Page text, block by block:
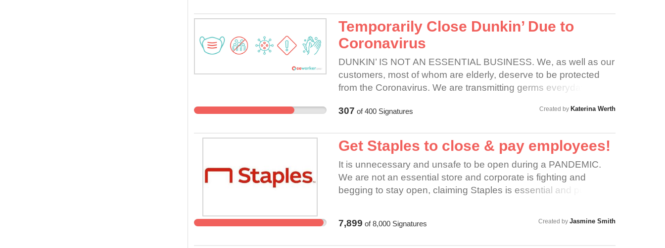
Temporarily Close Dunkin’ Due to
Coronavirus
DUNKIN’ IS NOT AN ESSENTIAL BUSINESS. We, as well as our
customers, most of whom are elderly, deserve to be protected
from the Coronavirus. We are transmitting germs everyday by
comes in for takeout. This is not okay and Dunkin should shut
307 of400Signatures Created by Katerina Werth
Get Staples to close & pay employees!
It is unnecessary and unsafe to be open during a PANDEMIC.
We are not an essential store and corporate is fighting and
begging to stay open, claiming Staples is essential and putting
employees are at high risk ages, are immunocompromised, have
7,899 of8,000Signatures Created by Jasmine Smith